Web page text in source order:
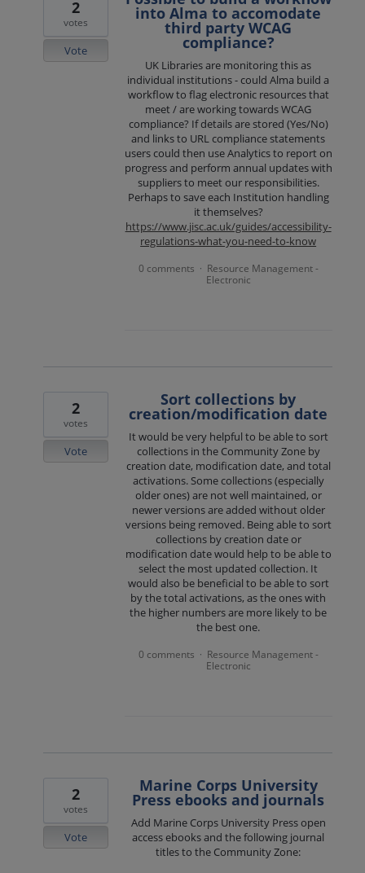
into Alma to accomodate
third party WCAG
compliance?
UK Libraries are monitoring this as
individual institutions - could Alma build a
workflow to flag electronic resources that
meet / are working towards WCAG
compliance? If details are stored (Yes/No)
and links to URL compliance statements
users could then use Analytics to report on
progress and perform annual updates with
suppliers to meet our responsibilities.
Perhaps to save each Institution handling
it themselves?
https://www.jisc.ac.uk/guides/accessibility-
regulations-what-you-need-to-know
2
votes
Vote
0 comments · Resource Management -
Electronic
Sort collections by
creation/modification date
It would be very helpful to be able to sort
collections in the Community Zone by
creation date, modification date, and total
activations. Some collections (especially
older ones) are not well maintained, or
newer versions are added without older
versions being removed. Being able to sort
collections by creation date or
modification date would help to be able to
select the most updated collection. It
would also be beneficial to be able to sort
by the total activations, as the ones with
the higher numbers are more likely to be
the best one.
2
votes
Vote
0 comments · Resource Management -
Electronic
Marine Corps University
Press ebooks and journals
Add Marine Corps University Press open
access ebooks and the following journal
titles to the Community Zone:
2
votes
Vote